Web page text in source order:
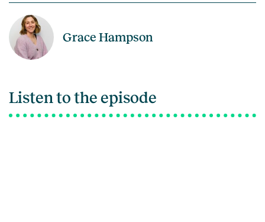
Grace Hampson
Listen to the episode